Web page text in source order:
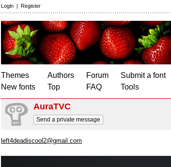
Login | Register
Themes
New fonts
Authors
Top
Forum
FAQ
Submit a font
Tools
AuraTVC
Send a private message
left4deadiscool2@gmail.com